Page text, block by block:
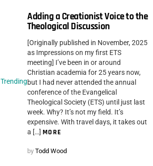
Trending
Adding a Creationist Voice to the
Theological Discussion
[Originally published in November, 2025
as Impressions on my first ETS
meeting] I’ve been in or around
Christian academia for 25 years now,
but I had never attended the annual
conference of the Evangelical
Theological Society (ETS) until just last
week. Why? It’s not my field. It’s
expensive. With travel days, it takes out
a […] MORE
by Todd Wood